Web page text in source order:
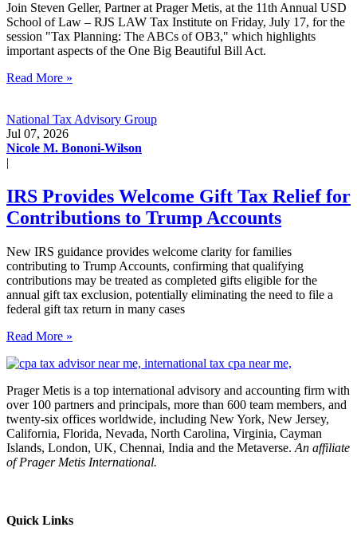
Join Steven Geller, Partner at Prager Metis, at the 11th Annual USD
School of Law – RJS LAW Tax Institute on Friday, July 17, for the
session "Tax Planning: The ABCs of OB3," which highlights
important aspects of the One Big Beautiful Bill Act.
Read More »
National Tax Advisory Group
Jul 07, 2026
Nicole M. Bononi-Wilson
|
IRS Provides Welcome Gift Tax Relief for
Contributions to Trump Accounts
New IRS guidance provides welcome clarity for families
contributing to Trump Accounts, confirming that qualifying
contributions may be treated as completed gifts eligible for the
annual gift tax exclusion, potentially eliminating the need to file a
federal gift tax return in many cases
Read More »
Prager Metis is a top international advisory and accounting firm with
over 100 partners and principals, more than 600 team members, and
twenty-six offices worldwide, including New York, New Jersey,
California, Florida, Nevada, North Carolina, Virginia, Cayman
Islands, London, UK, Chennai, India and the Metaverse. An affiliate
of Prager Metis International.
Quick Links